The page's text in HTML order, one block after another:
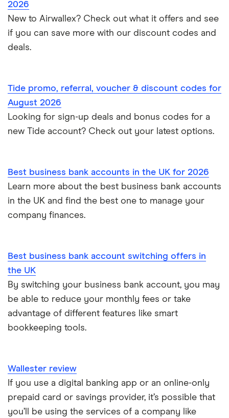
International business accounts
Joint business bank accounts
Self-employed invoicing
Self-employed business expenses
Business as a sole trader
Pleo
Soldo
Starling Bank
A to Z List
TSB
A to Z
HSBC
NatWest
RBS
Freelancers
Limited companies
Self-employed
Monzo Business vs Revolut Business
Monzo business vs Starling business
Tide vs Monzo
Zempler vs Tide
SumUp vs Square
Zettle vs SumUp
takepayments vs SumUp
Barclaycard vs SumUp
Tide vs Revolut business
2026
New to Airwallex? Check out what it offers and see
if you can save more with our discount codes and
deals.
Tide promo, referral, voucher & discount codes for
August 2026
Looking for sign-up deals and bonus codes for a
new Tide account? Check out your latest options.
Best business bank accounts in the UK for 2026
Learn more about the best business bank accounts
in the UK and find the best one to manage your
company finances.
Best business bank account switching offers in
the UK
By switching your business bank account, you may
be able to reduce your monthly fees or take
advantage of different features like smart
bookkeeping tools.
Wallester review
If you use a digital banking app or an online-only
prepaid card or savings provider, it’s possible that
you’ll be using the services of a company like